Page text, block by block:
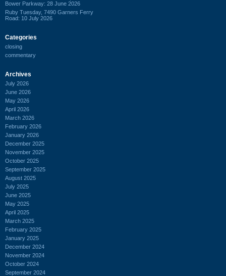
Bower Parkway: 28 June 2026
Ruby Tuesday, 7490 Garners Ferry
Road: 10 July 2026
Categories
closing
commentary
Archives
July 2026
June 2026
May 2026
April 2026
March 2026
February 2026
January 2026
December 2025
November 2025
October 2025
September 2025
August 2025
July 2025
June 2025
May 2025
April 2025
March 2025
February 2025
January 2025
December 2024
November 2024
October 2024
September 2024